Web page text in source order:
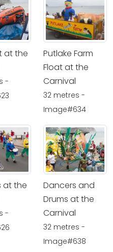
at the
-
Putlake Farm
Float at the
Carnival
32 metres -
Image#634
at the
-
Dancers and
Drums at the
Carnival
32 metres -
Image#638